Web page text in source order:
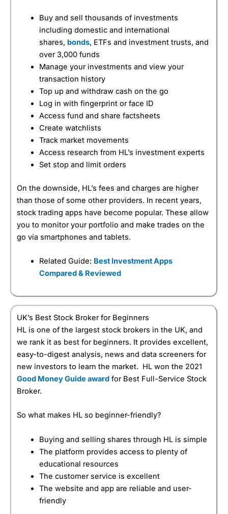
Buy and sell thousands of investments
including domestic and international
shares, bonds, ETFs and investment trusts, and
over 3,000 funds
Manage your investments and view your
transaction history
Top up and withdraw cash on the go
Log in with fingerprint or face ID
Access fund and share factsheets
Create watchlists
Track market movements
Access research from HL’s investment experts
Set stop and limit orders
On the downside, HL’s fees and charges are higher
than those of some other providers. In recent years,
stock trading apps have become popular. These allow
you to monitor your portfolio and make trades on the
go via smartphones and tablets.
Related Guide: Best Investment Apps
Compared & Reviewed
UK’s Best Stock Broker for Beginners
HL is one of the largest stock brokers in the UK, and
we rank it as best for beginners. It provides excellent,
easy-to-digest analysis, news and data screeners for
new investors to learn the market. HL won the 2021
Good Money Guide award for Best Full-Service Stock
Broker.
So what makes HL so beginner-friendly?
Buying and selling shares through HL is simple
The platform provides access to plenty of
educational resources
The customer service is excellent
The website and app are reliable and user-
friendly